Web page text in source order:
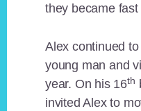
they became fast
Alex continued
young man and
year. On his 16th
invited Alex to